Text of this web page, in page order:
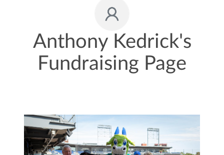
Anthony Kedrick's
Fundraising Page